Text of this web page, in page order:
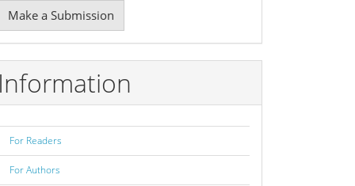
Make a Submission
For Readers
For Authors